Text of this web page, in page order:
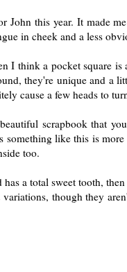
this year. It made
in cheek and a less
I think a pocket square
they're unique and a
cause a few heads to
scrapbook that
like this is
too.
a total sweet tooth,
though they